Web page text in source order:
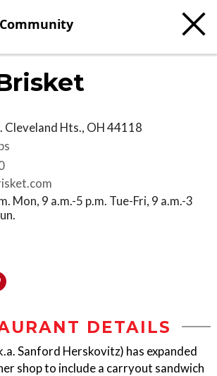
Community
Cleveland Hts., OH44118
Mon, 9 a.m.-5 p.m. Tue-Fri, 9 a.m.-3
DETAILS
Sanford Herskovitz) has expanded
shop to include a carryout sandwich